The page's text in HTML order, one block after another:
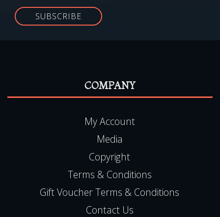
SUBSCRIBE
COMPANY
My Account
Media
Copyright
Terms & Conditions
Gift Voucher Terms & Conditions
Contact Us